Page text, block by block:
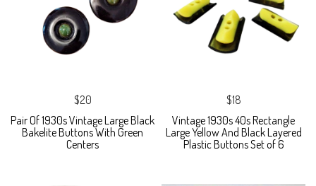
$20
Pair Of 1930s Vintage Large Black
Bakelite Buttons With Green
Centers
$18
Vintage 1930s 40s Rectangle
Large Yellow And Black Layered
Plastic Buttons Set of 6